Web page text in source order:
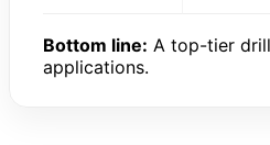
Bottom line: A top-tier
applications.